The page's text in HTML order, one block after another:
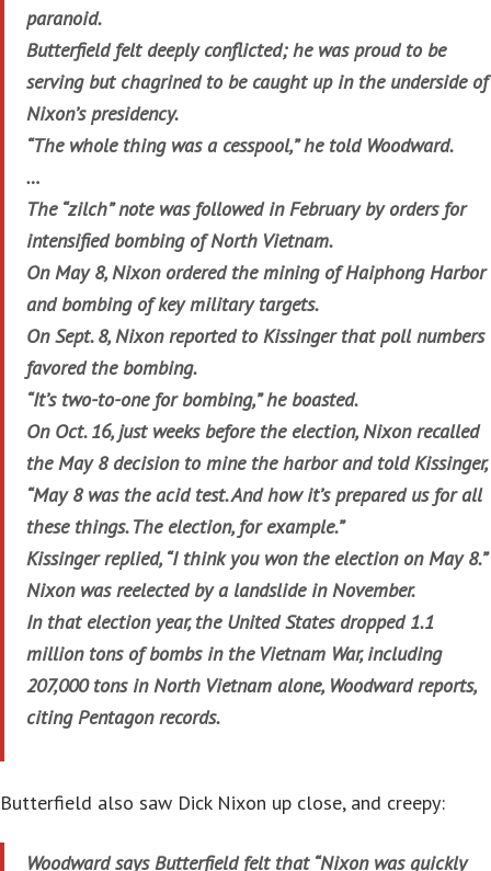
paranoid.
Butterfield felt deeply conflicted; he was proud to be
serving but chagrined to be caught up in the underside of
Nixon’s presidency.
“The whole thing was a cesspool,” he told Woodward.
…
The “zilch” note was followed in February by orders for
intensified bombing of North Vietnam.
On May 8, Nixon ordered the mining of Haiphong Harbor
and bombing of key military targets.
On Sept. 8, Nixon reported to Kissinger that poll numbers
favored the bombing.
“It’s two-to-one for bombing,” he boasted.
On Oct. 16, just weeks before the election, Nixon recalled
the May 8 decision to mine the harbor and told Kissinger,
“May 8 was the acid test. And how it’s prepared us for all
these things. The election, for example.”
Kissinger replied, “I think you won the election on May 8.”
Nixon was reelected by a landslide in November.
In that election year, the United States dropped 1.1
million tons of bombs in the Vietnam War, including
207,000 tons in North Vietnam alone, Woodward reports,
citing Pentagon records.
Butterfield also saw Dick Nixon up close, and creepy:
Woodward says Butterfield felt that “Nixon was quickly